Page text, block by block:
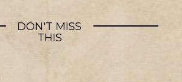
DON'T MISS
THIS